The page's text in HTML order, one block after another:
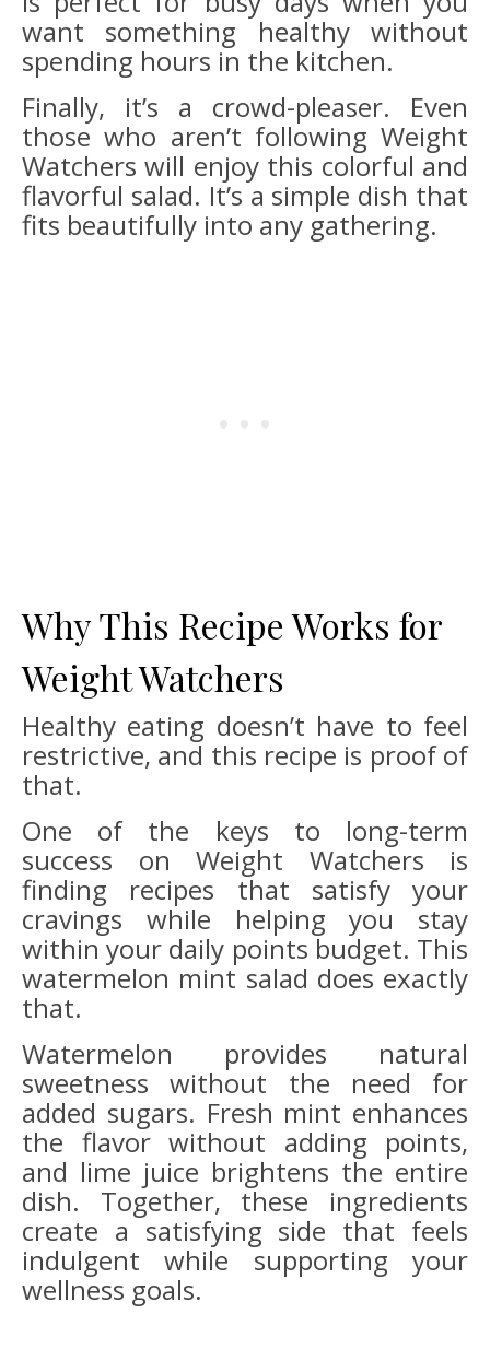
want something healthy without
spending hours in the kitchen.
Finally, it’s a crowd-pleaser. Even
those who aren’t following Weight
Watchers will enjoy this colorful and
flavorful salad. It’s a simple dish that
fits beautifully into any gathering.
Why This Recipe Works for
Weight Watchers
Healthy eating doesn’t have to feel
restrictive, and this recipe is proof of
that.
One of the keys to long-term
success on Weight Watchers is
finding recipes that satisfy your
cravings while helping you stay
within your daily points budget. This
watermelon mint salad does exactly
that.
Watermelon provides natural
sweetness without the need for
added sugars. Fresh mint enhances
the flavor without adding points,
and lime juice brightens the entire
dish. Together, these ingredients
create a satisfying side that feels
indulgent while supporting your
wellness goals.